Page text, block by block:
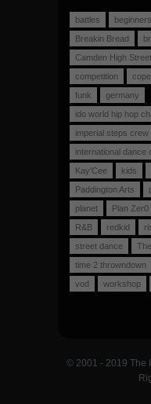
battles
Breakin Bread
Camden High Street
competition
funk
germany
ido world hip hop
imperial steps crew
international dance
Kay'Cee
kids
Paddington Arts
planet
Plan Zer0
R&B
redkid
street dance
time 2 throwndown
vod
workshop
© 2001 - 2019 The